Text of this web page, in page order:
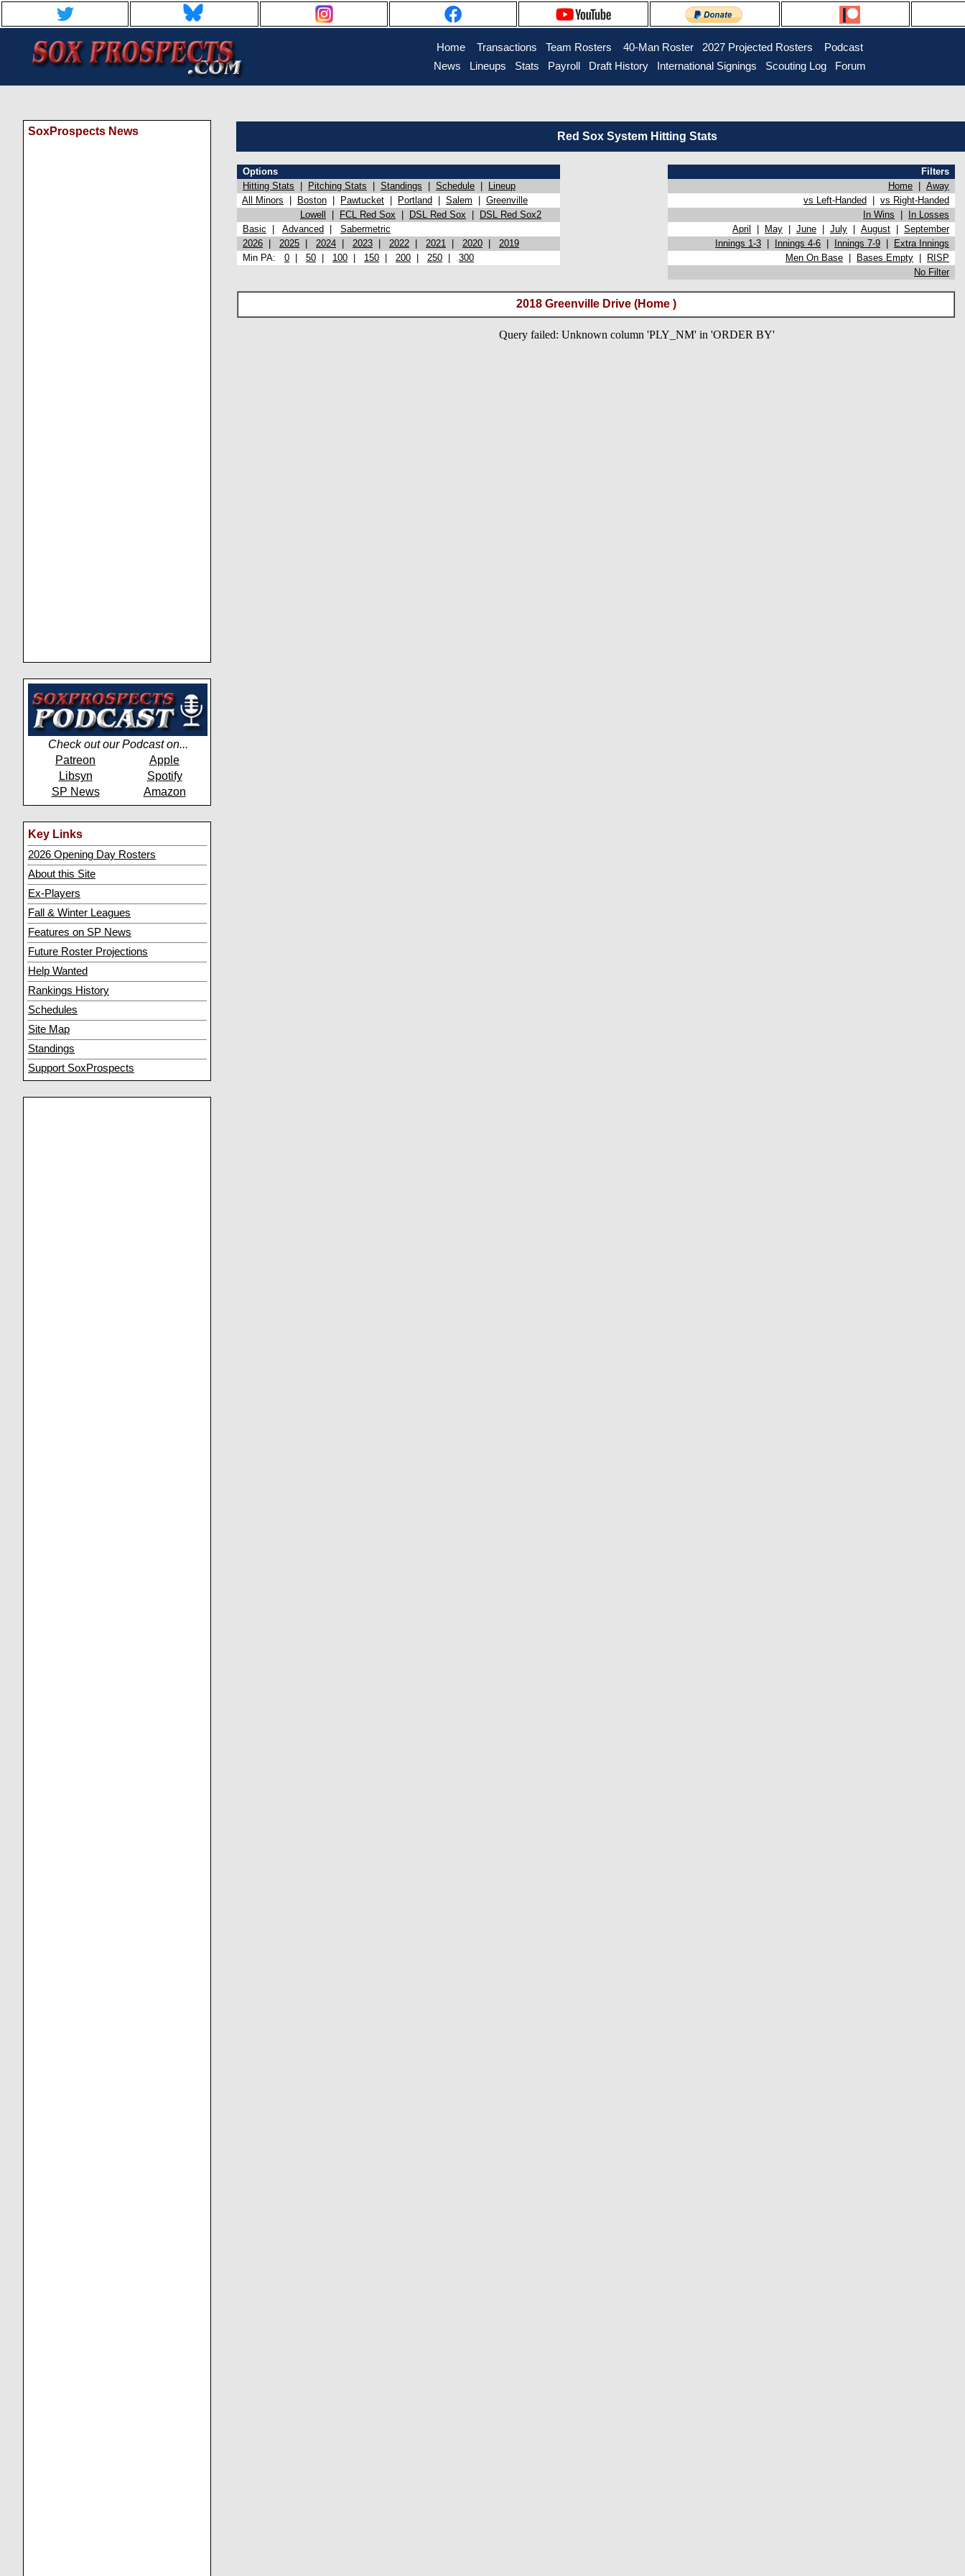
Home Transactions Team Rosters 40-Man Roster 2027 Projected Rosters
Podcast
News
Lineups Stats Payroll Draft History International Signings Scouting Log Forum
SoxProspects News
Check out our Podcast on...
Patreon
Apple
Libsyn
Spotify
SP News
Amazon
Key Links
2026 Opening Day Rosters
About this Site
Ex-Players
Fall & Winter Leagues
Features on SP News
Future Roster Projections
Help Wanted
Rankings History
Schedules
Site Map
Standings
Support SoxProspects
Red Sox System Hitting Stats
Options
Filters
Hitting Stats
Pitching Stats Standings Schedule Lineup Home
Away
All Minors
Boston Pawtucket Portland Salem Greenville vs Left-Handed
vs Right-Handed
Lowell
FCL Red Sox DSL Red Sox DSL Red Sox2 In Wins
In Losses
Basic
Advanced Sabermetric April May June July August
September
2026
2025 2024 2023 2022 2021 2020 2019 Innings 1-3 Innings 4-6 Innings 7-9
Extra Innings
Min PA: 0 50 100 150 200 250 300 Men On Base Bases Empty
RISP
No Filter
2018 Greenville Drive (Home )
Query failed: Unknown column 'PLY_NM' in 'ORDER BY'